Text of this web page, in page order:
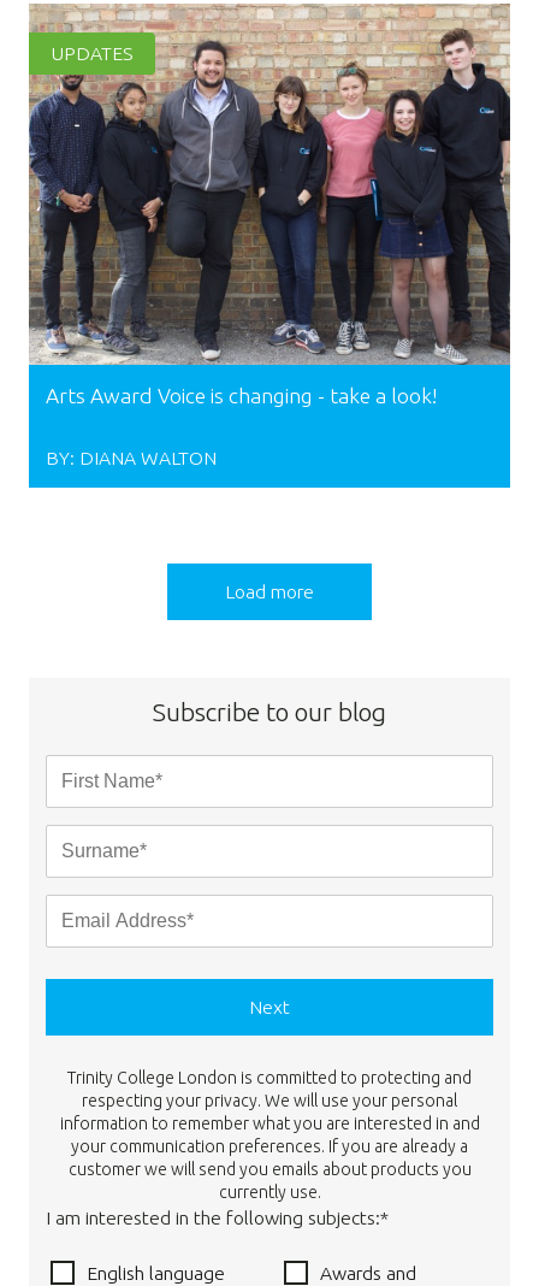
UPDATES
Arts Award Voice is changing - take a look!
BY: DIANA WALTON
Load more
Subscribe to our blog
Next
Trinity College London is committed to protecting and
respecting your privacy. We will use your personal
information to remember what you are interested in and
your communication preferences. If you are already a
customer we will send you emails about products you
currently use.
I am interested in the following subjects:*
English language
Awards and